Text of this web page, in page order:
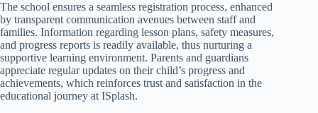
The school ensures a seamless registration process, enhanced
by transparent communication avenues between staff and
families. Information regarding lesson plans, safety measures,
and progress reports is readily available, thus nurturing a
supportive learning environment. Parents and guardians
appreciate regular updates on their child’s progress and
achievements, which reinforces trust and satisfaction in the
educational journey at ISplash.